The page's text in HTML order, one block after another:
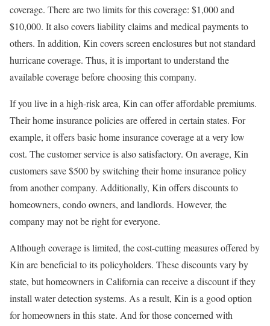
coverage. There are two limits for this coverage: $1,000 and
$10,000. It also covers liability claims and medical payments to
others. In addition, Kin covers screen enclosures but not standard
hurricane coverage. Thus, it is important to understand the
available coverage before choosing this company.
If you live in a high-risk area, Kin can offer affordable premiums.
Their home insurance policies are offered in certain states. For
example, it offers basic home insurance coverage at a very low
cost. The customer service is also satisfactory. On average, Kin
customers save $500 by switching their home insurance policy
from another company. Additionally, Kin offers discounts to
homeowners, condo owners, and landlords. However, the
company may not be right for everyone.
Although coverage is limited, the cost-cutting measures offered by
Kin are beneficial to its policyholders. These discounts vary by
state, but homeowners in California can receive a discount if they
install water detection systems. As a result, Kin is a good option
for homeowners in this state. And for those concerned with